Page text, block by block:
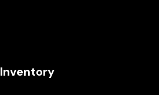
Inventory